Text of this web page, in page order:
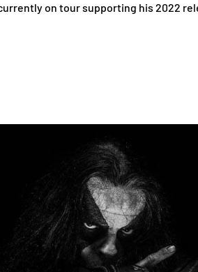
on tour supporting his 2022